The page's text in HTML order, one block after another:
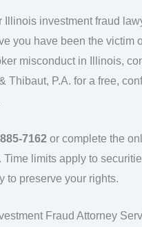
Illinois investment fraud
you have been the victim
misconduct in Illinois,
Thibaut, P.A. for a free,
7162 or complete the
Time limits apply to
to preserve your rights.
Fraud Attorney